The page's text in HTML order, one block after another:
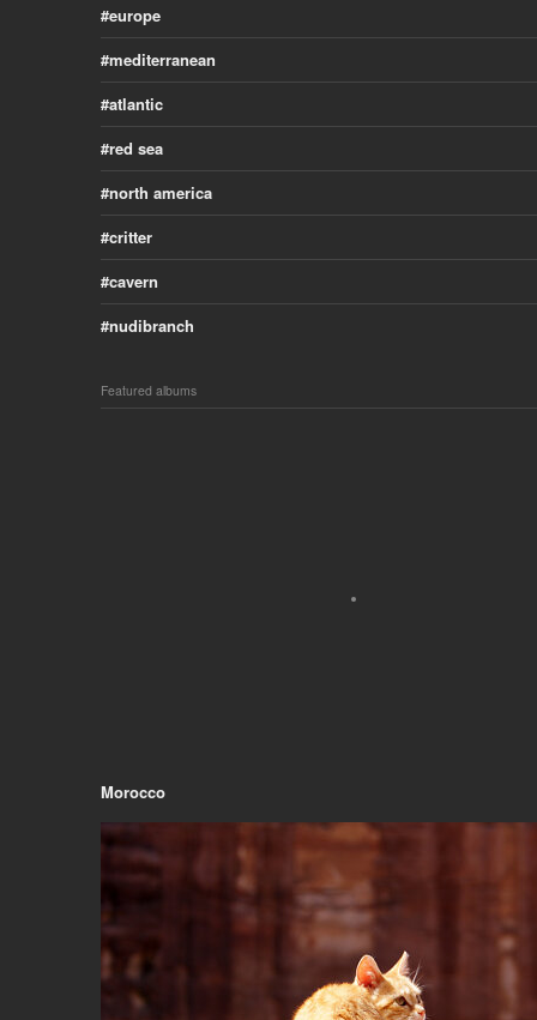
europe
mediterranean
atlantic
red sea
north america
critter
cavern
nudibranch
Featured albums
Morocco